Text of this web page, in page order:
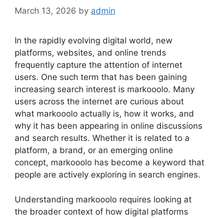
March 13, 2026 by admin
In the rapidly evolving digital world, new
platforms, websites, and online trends
frequently capture the attention of internet
users. One such term that has been gaining
increasing search interest is markooolo. Many
users across the internet are curious about
what markooolo actually is, how it works, and
why it has been appearing in online discussions
and search results. Whether it is related to a
platform, a brand, or an emerging online
concept, markooolo has become a keyword that
people are actively exploring in search engines.
Understanding markooolo requires looking at
the broader context of how digital platforms